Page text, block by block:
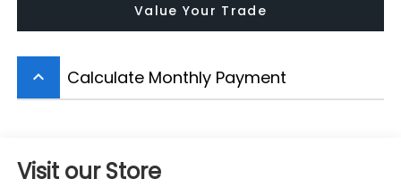
Value Your Trade
keyboard_arrow_up Calculate Monthly Payment
Visit our Store